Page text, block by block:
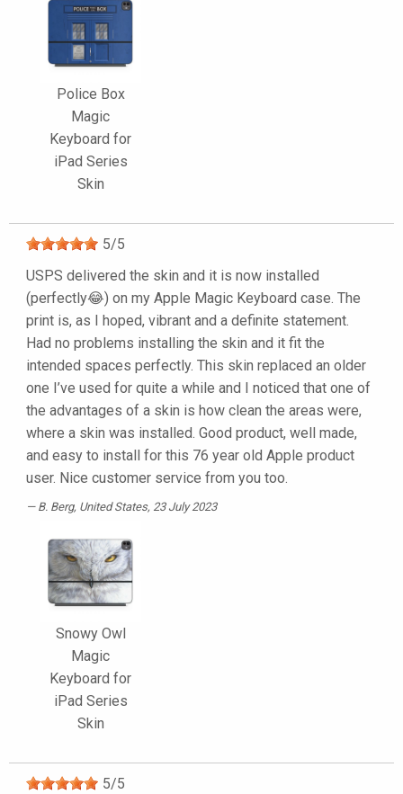
Police Box
Magic
Keyboard for
iPad Series
Skin
5/5
USPS delivered the skin and it is now installed
(perfectly😂) on my Apple Magic Keyboard case. The
print is, as I hoped, vibrant and a definite statement.
Had no problems installing the skin and it fit the
intended spaces perfectly. This skin replaced an older
one I’ve used for quite a while and I noticed that one of
the advantages of a skin is how clean the areas were,
where a skin was installed. Good product, well made,
and easy to install for this 76 year old Apple product
user. Nice customer service from you too.
B. Berg, United States, 23 July 2023
Snowy Owl
Magic
Keyboard for
iPad Series
Skin
5/5